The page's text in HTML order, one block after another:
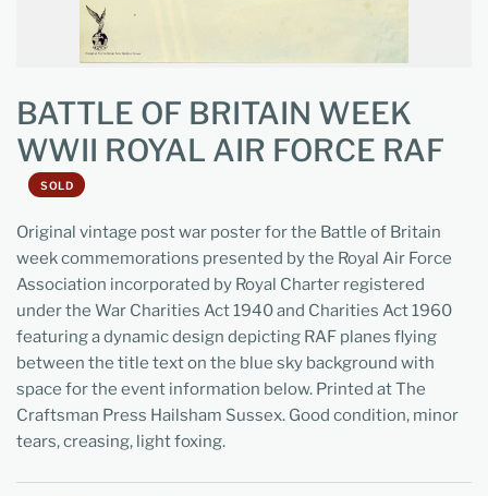
BATTLE OF BRITAIN WEEK
WWII ROYAL AIR FORCE RAF
SOLD
Original vintage post war poster for the Battle of Britain
week commemorations presented by the Royal Air Force
Association incorporated by Royal Charter registered
under the War Charities Act 1940 and Charities Act 1960
featuring a dynamic design depicting RAF planes flying
between the title text on the blue sky background with
space for the event information below. Printed at The
Craftsman Press Hailsham Sussex. Good condition, minor
tears, creasing, light foxing.